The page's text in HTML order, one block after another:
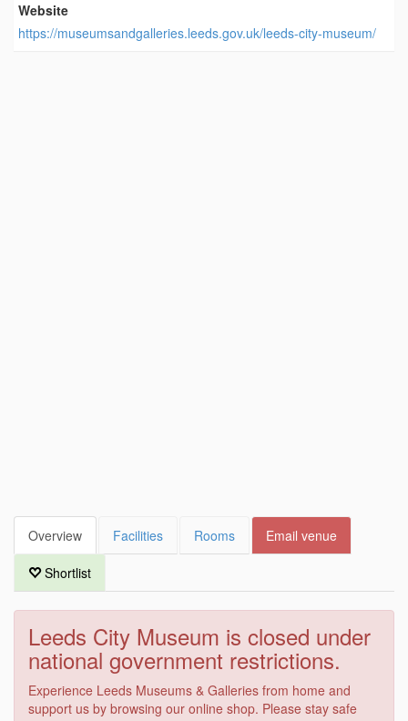
Website
https://museumsandgalleries.leeds.gov.uk/leeds-city-museum/
Overview Facilities Rooms Email venue
Shortlist
Leeds City Museum is closed under
national government restrictions.
Experience Leeds Museums & Galleries from home and
support us by browsing our online shop. Please stay safe